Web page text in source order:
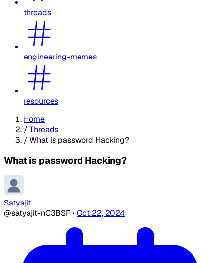
threads
engineering-memes
resources
Home
/ Threads
/ What is password Hacking?
What is password Hacking?
Satyajit
@satyajit-nC3BSF•Oct 22, 2024